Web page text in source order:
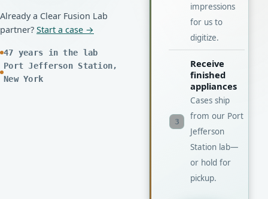
Already a Clear Fusion Lab
partner? Start a case →
47 years in the lab
Port Jefferson Station,
New York
impressions
for us to
digitize.
3
Receive
finished
appliances
Cases ship
from our Port
Jefferson
Station lab—
or hold for
pickup.